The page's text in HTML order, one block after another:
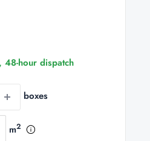
48-hour dispatch
boxes
m2